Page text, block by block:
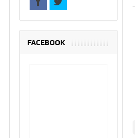
FACEBOOK